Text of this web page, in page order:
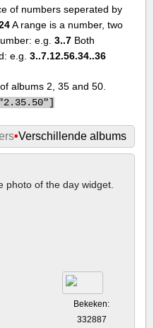
of numbers seperated by
A range is a number, two
e.g. 3..7Both
e.g. 3..7.12.56.34..36
albums 2, 35 and 50.
•Verschillende albums
photo of the day widget.
Bekeken:
332887